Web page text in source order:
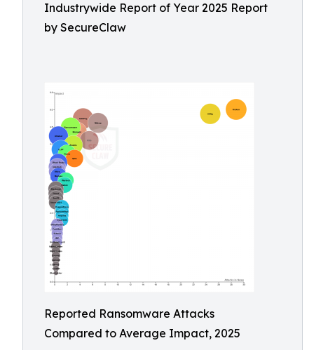
Industrywide Report of Year 2025 Report
by SecureClaw
Reported Ransomware Attacks
Compared to Average Impact, 2025